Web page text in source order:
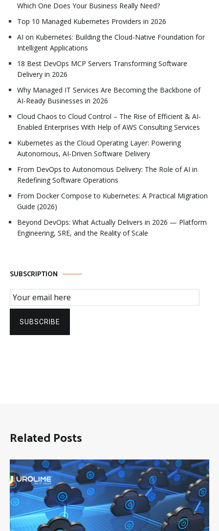
Which One Does Your Business Really Need?
Top 10 Managed Kubernetes Providers in 2026
AI on Kubernetes: Building the Cloud-Native Foundation for
Intelligent Applications
18 Best DevOps MCP Servers Transforming Software
Delivery in 2026
Why Managed IT Services Are Becoming the Backbone of
AI-Ready Businesses in 2026
Cloud Chaos to Cloud Control – The Rise of Efficient & AI-
Enabled Enterprises With Help of AWS Consulting Services
Kubernetes as the Cloud Operating Layer: Powering
Autonomous, AI-Driven Software Delivery
From DevOps to Autonomous Delivery: The Role of AI in
Redefining Software Operations
From Docker Compose to Kubernetes: A Practical Migration
Guide (2026)
Beyond DevOps: What Actually Delivers in 2026 — Platform
Engineering, SRE, and the Reality of Scale
SUBSCRIPTION
Email Subscription
SUBSCRIBE
Related Posts